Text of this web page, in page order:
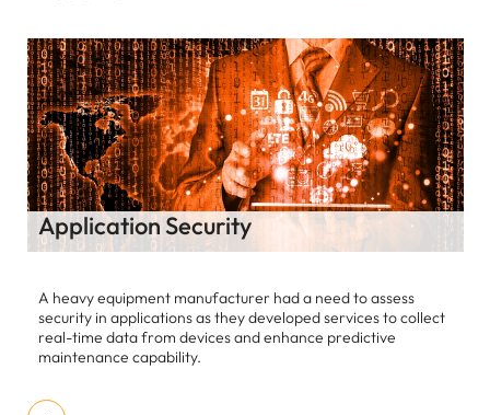
Third Party Risk Management
Our customer is a $ 18 B Multinational entity manufacturing
Heating, Ventilating, and Air-conditioning systems.